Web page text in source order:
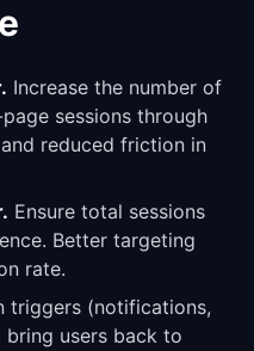
Increase the number of
sessions through
reduced friction in
Ensure total sessions
Better targeting
rate.
triggers (notifications,
users back to